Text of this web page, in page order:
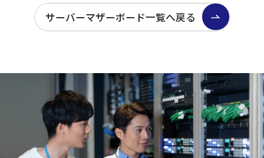
サーバーマザーボード一覧へ戻る